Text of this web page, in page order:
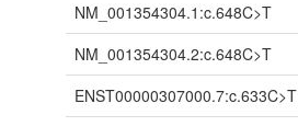
NM_001354304.1:c.648C>T
NM_001354304.2:c.648C>T
ENST00000307000.7:c.633C>T